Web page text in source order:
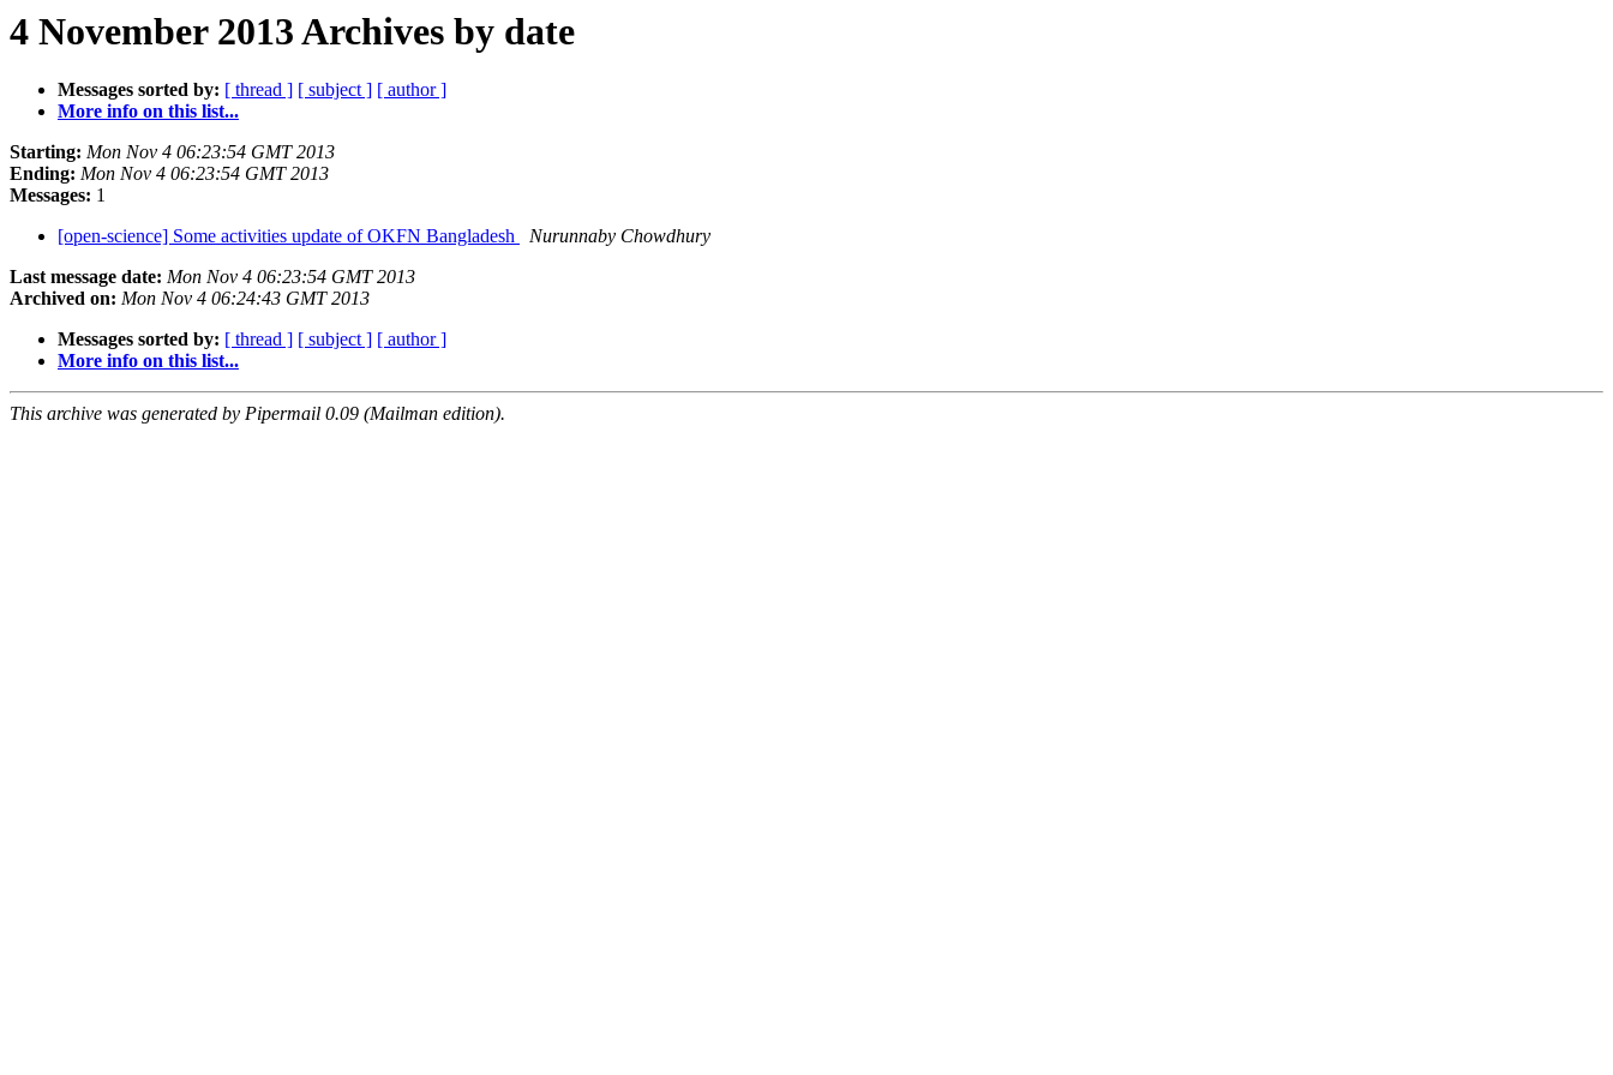
4 November 2013 Archives by date
Messages sorted by: [ thread ] [ subject ] [ author ]
More info on this list...
Starting: Mon Nov 4 06:23:54 GMT 2013
Ending: Mon Nov 4 06:23:54 GMT 2013
Messages: 1
[open-science] Some activities update of OKFN Bangladesh
Nurunnaby Chowdhury
Last message date: Mon Nov 4 06:23:54 GMT 2013
Archived on: Mon Nov 4 06:24:43 GMT 2013
Messages sorted by: [ thread ] [ subject ] [ author ]
More info on this list...
This archive was generated by Pipermail 0.09 (Mailman edition).